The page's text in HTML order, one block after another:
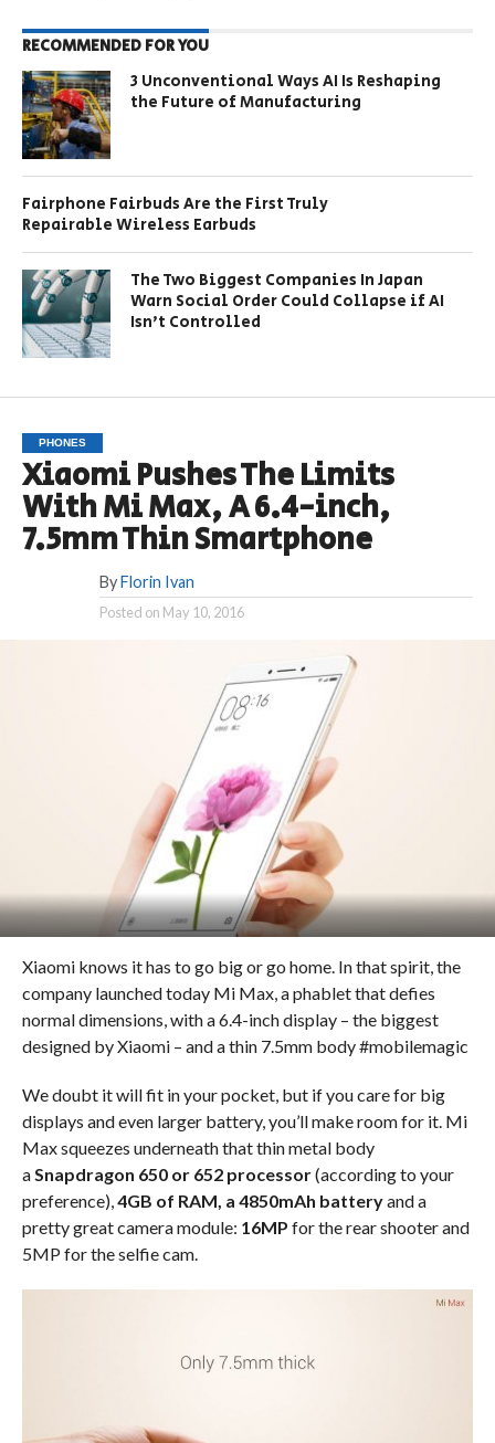
RECOMMENDED FOR YOU
3 Unconventional Ways AI Is Reshaping
the Future of Manufacturing
Fairphone Fairbuds Are the First Truly
Repairable Wireless Earbuds
The Two Biggest Companies In Japan
Warn Social Order Could Collapse if AI
Isn’t Controlled
PHONES
Xiaomi Pushes The Limits
With Mi Max, A 6.4-inch,
7.5mm Thin Smartphone
By Florin Ivan
Posted on May 10, 2016
Xiaomi knows it has to go big or go home. In that spirit, the
company launched today Mi Max, a phablet that defies
normal dimensions, with a 6.4-inch display – the biggest
designed by Xiaomi – and a thin 7.5mm body #mobilemagic
We doubt it will fit in your pocket, but if you care for big
displays and even larger battery, you’ll make room for it. Mi
Max squeezes underneath that thin metal body
a Snapdragon 650 or 652 processor(according to your
preference), 4GB of RAM, a 4850mAh batteryand a
pretty great camera module: 16MP for the rear shooter and
5MP for the selfie cam.